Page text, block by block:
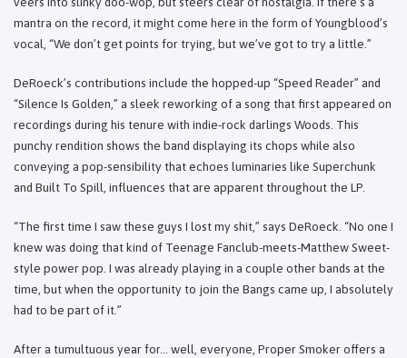
mantra on the record, it might come here in the form of Youngblood’s
vocal, “We don’t get points for trying, but we’ve got to try a little.”
DeRoeck’s contributions include the hopped-up “Speed Reader” and
“Silence Is Golden,” a sleek reworking of a song that first appeared on
recordings during his tenure with indie-rock darlings Woods. This
punchy rendition shows the band displaying its chops while also
conveying a pop-sensibility that echoes luminaries like Superchunk
and Built To Spill, influences that are apparent throughout the LP.
“The first time I saw these guys I lost my shit,” says DeRoeck. “No one I
knew was doing that kind of Teenage Fanclub-meets-Matthew Sweet-
style power pop. I was already playing in a couple other bands at the
time, but when the opportunity to join the Bangs came up, I absolutely
had to be part of it.”
After a tumultuous year for… well, everyone, Proper Smoker offers a